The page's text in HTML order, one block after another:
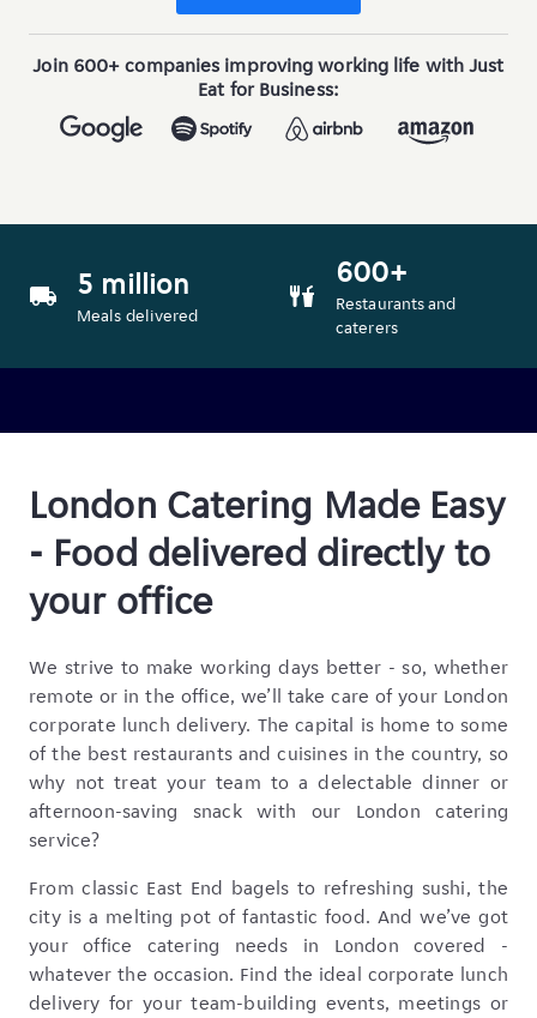
Join 600+ companies improving working life with Just
Eat for Business:
van 5 million
Meals delivered
food_4
600+
Restaurants and
caterers
London Catering Made Easy
- Food delivered directly to
your office
We strive to make working days better - so, whether
remote or in the office, we’ll take care of your London
corporate lunch delivery. The capital is home to some
of the best restaurants and cuisines in the country, so
why not treat your team to a delectable dinner or
afternoon-saving snack with our London catering
service?
From classic East End bagels to refreshing sushi, the
city is a melting pot of fantastic food. And we’ve got
your office catering needs in London covered -
whatever the occasion. Find the ideal corporate lunch
delivery for your team-building events, meetings or